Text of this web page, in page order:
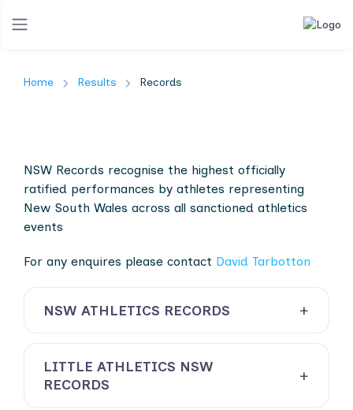
Home Results Records
NSW Records recognise the highest officially
ratified performances by athletes representing
New South Wales across all sanctioned athletics
events
For any enquires please contact David Tarbotton
NSW ATHLETICS RECORDS
LITTLE ATHLETICS NSW
RECORDS